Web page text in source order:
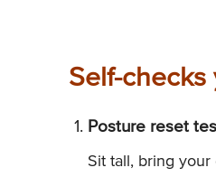
Self-checks
Posture reset
Sit tall, bring